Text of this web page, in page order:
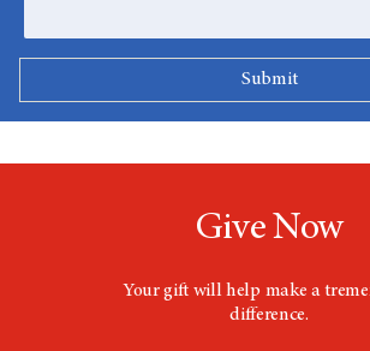
Give Now
Your gift will help make a
difference.